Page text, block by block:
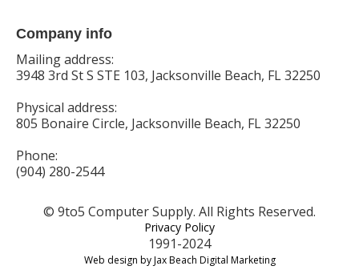
Company info
Mailing address:
3948 3rd St S STE 103, Jacksonville Beach, FL 32250
Physical address:
805 Bonaire Circle, Jacksonville Beach, FL 32250
Phone:
(904) 280-2544
© 9to5 Computer Supply. All Rights Reserved.
Privacy Policy
1991-2024
Web design by Jax Beach Digital Marketing